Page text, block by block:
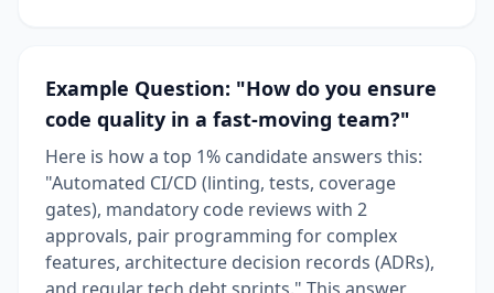
Example Question: "How do you ensure
code quality in a fast-moving team?"
Here is how a top 1% candidate answers this:
"Automated CI/CD (linting, tests, coverage
gates), mandatory code reviews with 2
approvals, pair programming for complex
features, architecture decision records (ADRs),